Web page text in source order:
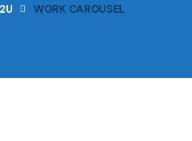
WORK CAROUSEL